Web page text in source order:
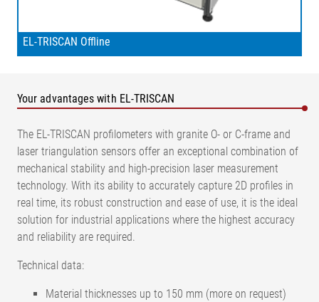
EL-TRISCAN Offline
Your advantages with EL-TRISCAN
The EL-TRISCAN profilometers with granite O- or C-frame and
laser triangulation sensors offer an exceptional combination of
mechanical stability and high-precision laser measurement
technology. With its ability to accurately capture 2D profiles in
real time, its robust construction and ease of use, it is the ideal
solution for industrial applications where the highest accuracy
and reliability are required.
Technical data:
Material thicknesses up to 150 mm (more on request)